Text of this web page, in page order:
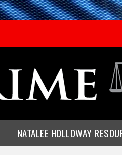
NATALEE HOLLOWAY